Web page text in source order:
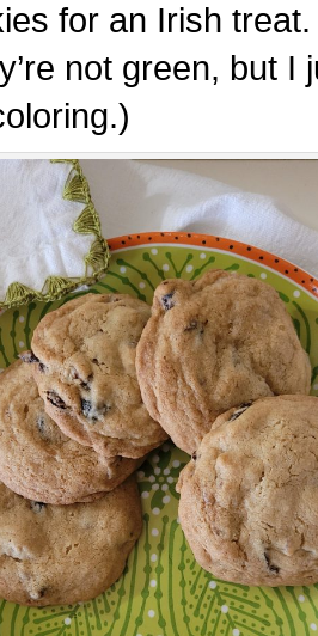
for an Irish
not green, but I